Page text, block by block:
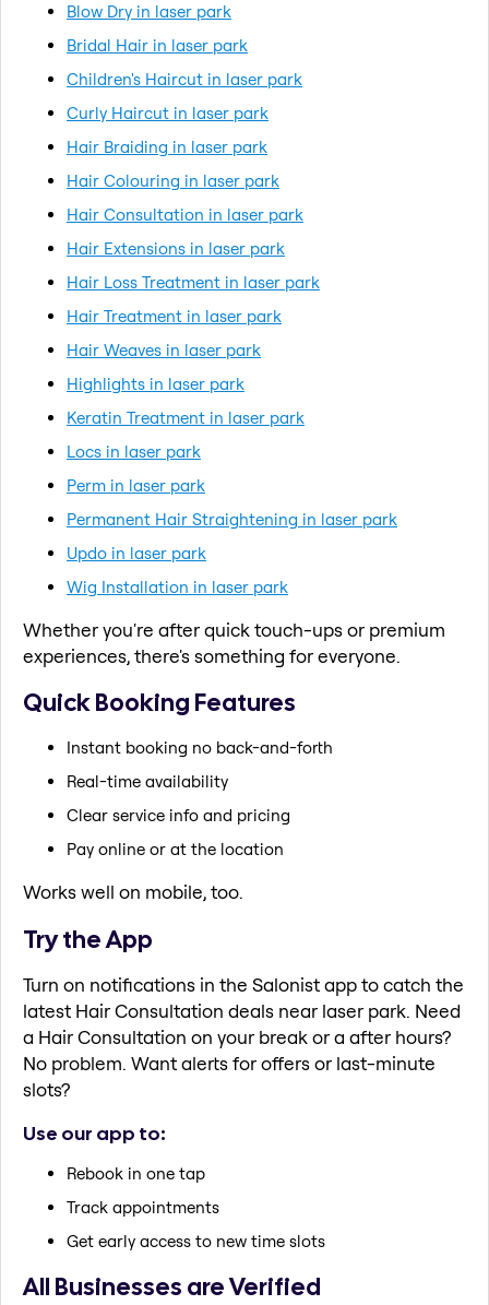
Blow Dry in laser park
Bridal Hair in laser park
Children's Haircut in laser park
Curly Haircut in laser park
Hair Braiding in laser park
Hair Colouring in laser park
Hair Consultation in laser park
Hair Extensions in laser park
Hair Loss Treatment in laser park
Hair Treatment in laser park
Hair Weaves in laser park
Highlights in laser park
Keratin Treatment in laser park
Locs in laser park
Perm in laser park
Permanent Hair Straightening in laser park
Updo in laser park
Wig Installation in laser park
Whether you're after quick touch-ups or premium
experiences, there's something for everyone.
Quick Booking Features
Instant booking no back-and-forth
Real-time availability
Clear service info and pricing
Pay online or at the location
Works well on mobile, too.
Try the App
Turn on notifications in the Salonist app to catch the
latest Hair Consultation deals near laser park. Need
a Hair Consultation on your break or a after hours?
No problem. Want alerts for offers or last-minute
slots?
Use our app to:
Rebook in one tap
Track appointments
Get early access to new time slots
All Businesses are Verified